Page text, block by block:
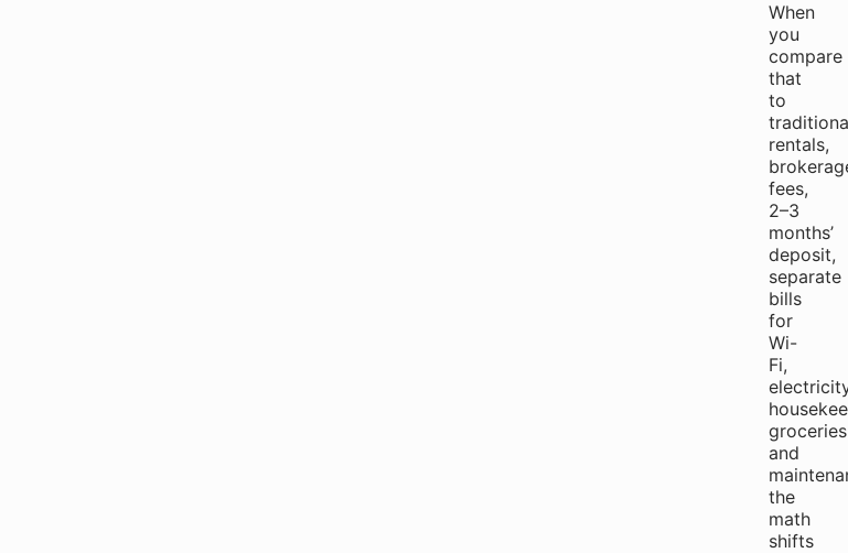
When
you
compare
that
to
rentals,
fees,
2–3
months’
deposit,
separate
bills
for
Wi-
Fi,
and
the
math
shifts